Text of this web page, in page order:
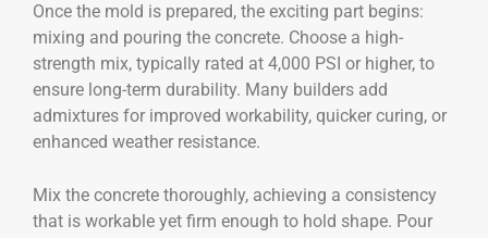
Once the mold is prepared, the exciting part begins:
mixing and pouring the concrete. Choose a high-
strength mix, typically rated at 4,000 PSI or higher, to
ensure long-term durability. Many builders add
admixtures for improved workability, quicker curing, or
enhanced weather resistance.
Mix the concrete thoroughly, achieving a consistency
that is workable yet firm enough to hold shape. Pour